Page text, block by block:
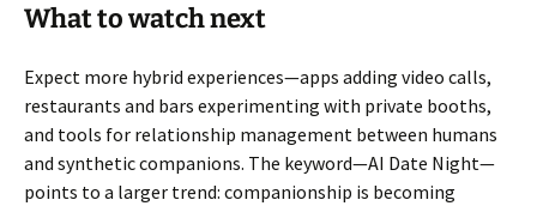
What to watch next
Expect more hybrid experiences—apps adding video calls,
restaurants and bars experimenting with private booths,
and tools for relationship management between humans
and synthetic companions. The keyword—AI Date Night—
points to a larger trend: companionship is becoming